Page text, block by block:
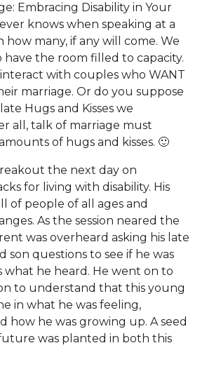
Embracing Disability in Your
knows when speaking at a
how many, if any will come. We
the room filled to capacity.
with couples who WANT
marriage. Or do you suppose
Hugs and Kisses we
all, talk of marriage must
of hugs and kisses. 🙂
the next day on
for living with disability. His
of people of all ages and
As the session neared the
was overheard asking his late
son questions to see if he was
what he heard. He went on to
to understand that this young
in what he was feeling,
how he was growing up. A seed
was planted in both this